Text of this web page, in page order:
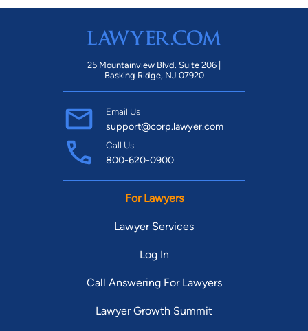
25 Mountainview Blvd. Suite 206 |
Basking Ridge, NJ 07920
Email Us
support@corp.lawyer.com
Call Us
800-620-0900
For Lawyers
Lawyer Services
Log In
Call Answering For Lawyers
Lawyer Growth Summit